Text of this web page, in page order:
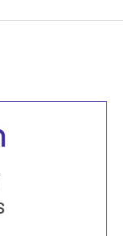
to our Open
members